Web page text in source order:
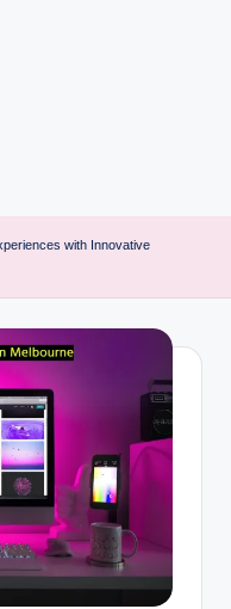
with Innovative